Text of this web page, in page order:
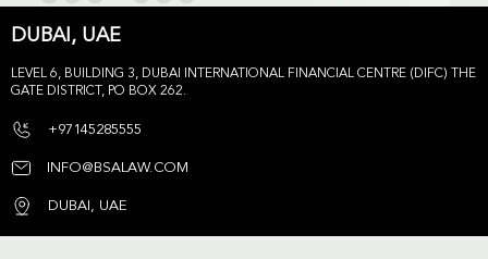
DUBAI, UAE
LEVEL 6, BUILDING 3, DUBAI INTERNATIONAL FINANCIAL CENTRE (DIFC) THE
GATE DISTRICT, PO BOX 262.
+97145285555
INFO@BSALAW.COM
DUBAI, UAE